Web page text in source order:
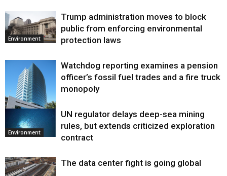
Environment
Trump administration moves to block
public from enforcing environmental
protection laws
Environment
Watchdog reporting examines a pension
officer’s fossil fuel trades and a fire truck
monopoly
Environment
UN regulator delays deep-sea mining
rules, but extends criticized exploration
contract
The data center fight is going global